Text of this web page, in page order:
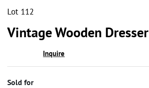
Lot 112
Vintage Wooden Dresser
Inquire
Sold for